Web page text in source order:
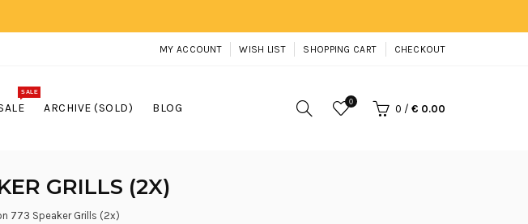
MY ACCOUNT WISH LIST SHOPPING CART CHECKOUT
SALE
ARCHIVE (SOLD) BLOG 0
0 / € 0.00
GRILLS (2X)
773 Speaker Grills (2x)